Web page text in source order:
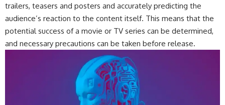
trailers, teasers and posters and accurately predicting the
audience’s reaction to the content itself. This means that the
potential success of a movie or TV series can be determined,
and necessary precautions can be taken before release.